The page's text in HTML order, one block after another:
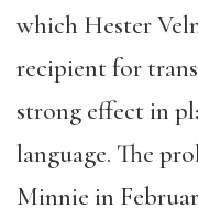
which Hester
recipient for
strong effect in
language. The
Minnie in